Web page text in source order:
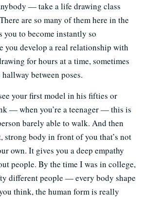
— take a life drawing class
are so many of them here in the
you to become instantly so
you develop a real relationship with
for hours at a time, sometimes
between poses.
your first model in his fifties or
— when you’re a teenager — this is
barely able to walk. And then
strong body in front of you that’s not
own. It gives you a deep empathy
people. By the time I was in college,
different people — every body shape
think, the human form is really